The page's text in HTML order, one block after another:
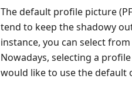
The default profile picture
tend to keep the shadowy
instance, you can select
Nowadays, selecting a
would like to use the default